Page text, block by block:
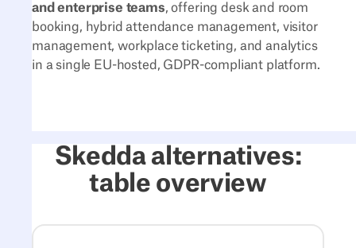
and enterprise teams, offering desk and room
booking, hybrid attendance management, visitor
management, workplace ticketing, and analytics
in a single EU-hosted, GDPR-compliant platform.
Skedda alternatives:
table overview